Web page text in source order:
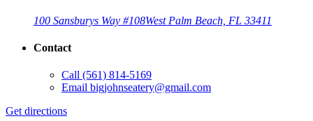
100 Sansburys Way #108West Palm Beach, FL 33411
Contact
Call (561) 814-5169
Email bigjohnseatery@gmail.com
Get directions